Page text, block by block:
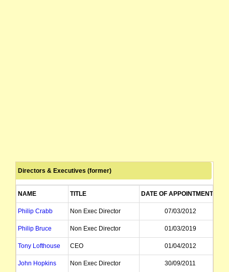
Directors & Executives (former)
NAME TITLE DATE OF APPOINTMENT
Philip Crabb Non Exec Director 07/03/2012
Philip Bruce Non Exec Director 01/03/2019
Tony Lofthouse CEO 01/04/2012
John Hopkins Non Exec Director 30/09/2011